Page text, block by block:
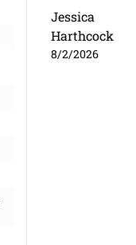
Jessica
Harthcock
8/2/2026